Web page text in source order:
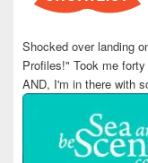
Shocked over landing
Profiles!" Took me
AND, I'm in there with